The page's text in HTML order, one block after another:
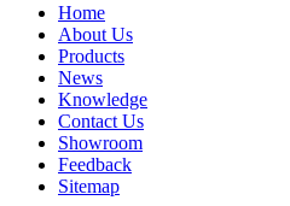
Home
About Us
Products
News
Knowledge
Contact Us
Showroom
Feedback
Sitemap